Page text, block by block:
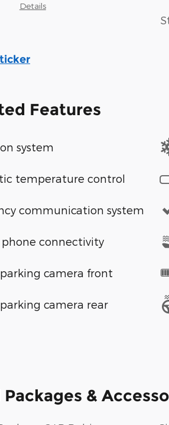
Details
Features
system
temperature control
communication system
phone connectivity
camera front
camera rear
&